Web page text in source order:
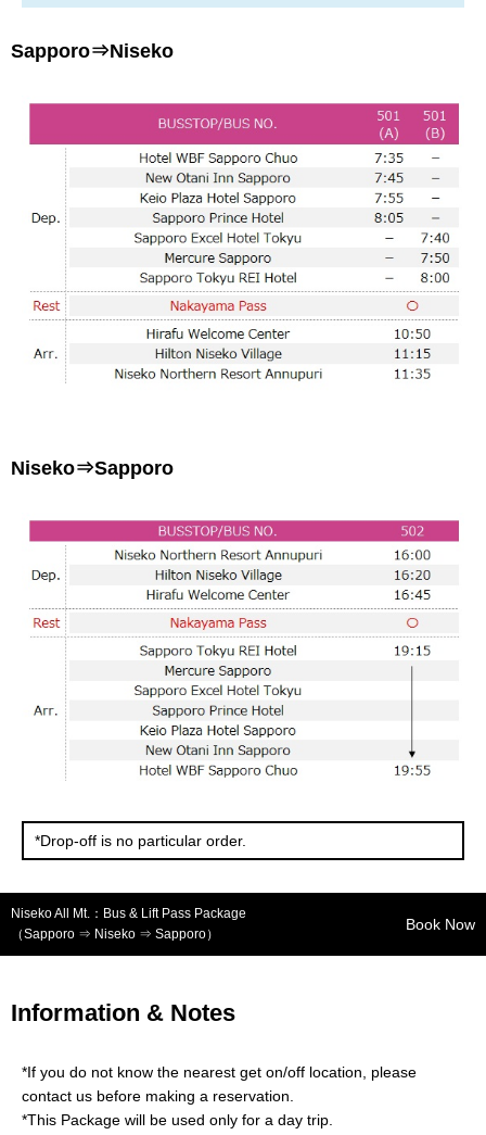
Sapporo⇒Niseko
Niseko⇒Sapporo
*Drop-off is no particular order.
Niseko All Mt.：Bus & Lift Pass Package
（Sapporo ⇒ Niseko ⇒ Sapporo）
Book Now
Information & Notes
*If you do not know the nearest get on/off location, please
contact us before making a reservation.
*This Package will be used only for a day trip.